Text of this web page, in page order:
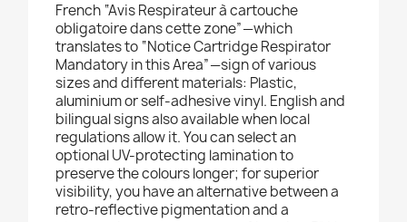
French “Avis Respirateur à cartouche
obligatoire dans cette zone”—which
translates to “Notice Cartridge Respirator
Mandatory in this Area”—sign of various
sizes and different materials: Plastic,
aluminium or self-adhesive vinyl. English and
bilingual signs also available when local
regulations allow it. You can select an
optional UV-protecting lamination to
preserve the colours longer; for superior
visibility, you have an alternative between a
retro-reflective pigmentation and a